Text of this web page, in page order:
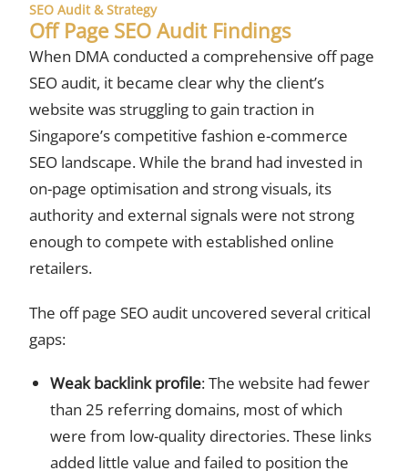
SEO Audit & Strategy
Off Page SEO Audit Findings
When DMA conducted a comprehensive off page
SEO audit, it became clear why the client’s
website was struggling to gain traction in
Singapore’s competitive fashion e-commerce
SEO landscape. While the brand had invested in
on-page optimisation and strong visuals, its
authority and external signals were not strong
enough to compete with established online
retailers.
The off page SEO audit uncovered several critical
gaps:
Weak backlink profile: The website had fewer
than 25 referring domains, most of which
were from low-quality directories. These links
added little value and failed to position the